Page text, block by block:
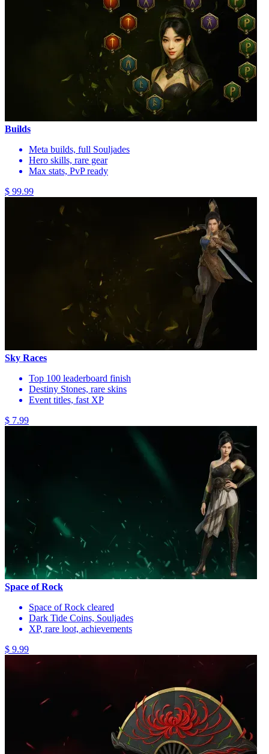
Builds
Meta builds, full Souljades
Hero skills, rare gear
Max stats, PvP ready
$ 99.99
Sky Races
Top 100 leaderboard finish
Destiny Stones, rare skins
Event titles, fast XP
$ 7.99
Space of Rock
Space of Rock cleared
Dark Tide Coins, Souljades
XP, rare loot, achievements
$ 9.99